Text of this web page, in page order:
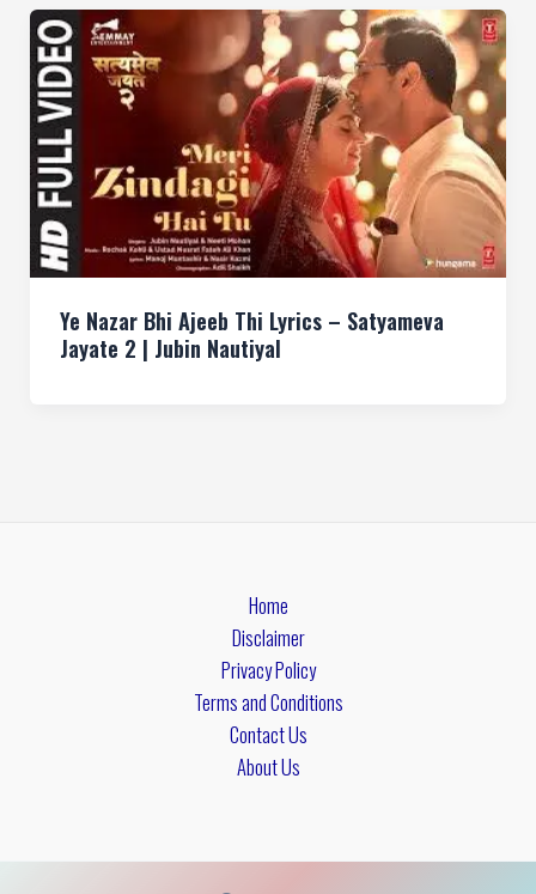
Ye Nazar Bhi Ajeeb Thi Lyrics – Satyameva
Jayate 2 | Jubin Nautiyal
Home
Disclaimer
Privacy Policy
Terms and Conditions
Contact Us
About Us